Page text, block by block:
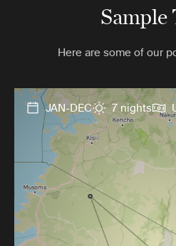
Sample
Here are some of our
JAN-DEC 7 nights